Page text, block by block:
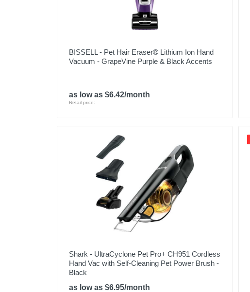
BISSELL - Pet Hair Eraser® Lithium Ion Hand
Vacuum - GrapeVine Purple & Black Accents
as low as $6.42/month
Retail price:
Shark - UltraCyclone Pet Pro+ CH951 Cordless
Hand Vac with Self-Cleaning Pet Power Brush -
Black
as low as $6.95/month